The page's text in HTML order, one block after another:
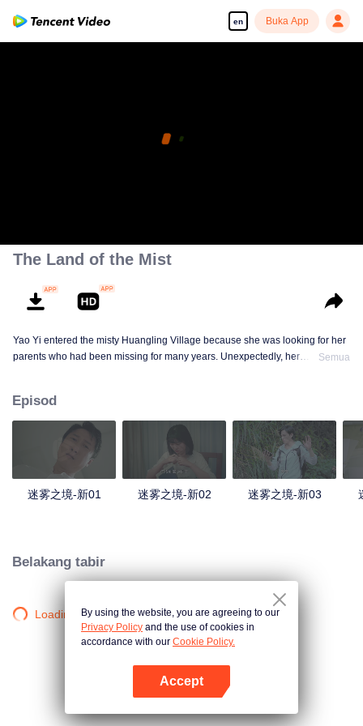
en Buka App
The Land of the Mist
Yao Yi entered the misty Huangling Village because she was looking for her
parents who had been missing for many years. Unexpectedly, her
in the village, and these people seemed to be related to an accident.
Semua
Episod
迷雾之境-新01 迷雾之境-新02 迷雾之境-新03
Belakang tabir
Loading…By using the website, you are agreeing to our
Privacy Policy and the use of cookies in
accordance with our Cookie Policy.
Accept